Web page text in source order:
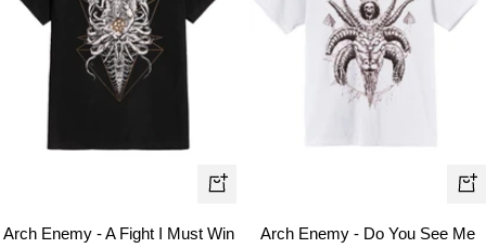
Quick
Arch Enemy - A Fight I Must Win
Arch Enemy - Do You See Me